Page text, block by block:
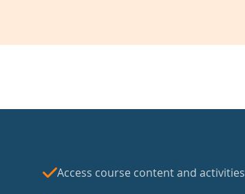
Access course content and activities